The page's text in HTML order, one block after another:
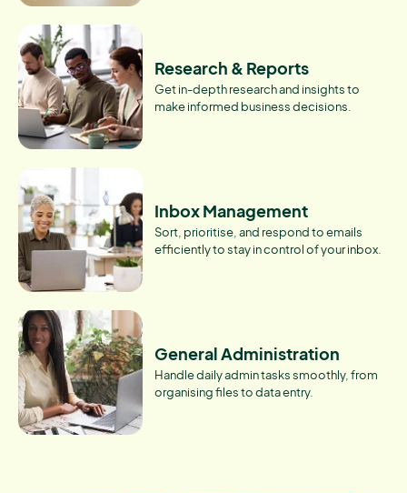
Research & Reports
Get in-depth research and insights to
make informed business decisions.
Inbox Management
Sort, prioritise, and respond to emails
efficiently to stay in control of your inbox.
General Administration
Handle daily admin tasks smoothly, from
organising files to data entry.